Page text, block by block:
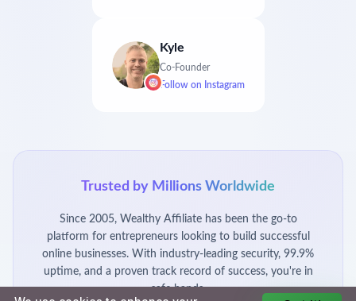
Kyle
Co-Founder
Follow on Instagram
Trusted by Millions Worldwide
Since 2005, Wealthy Affiliate has been the go-to
platform for entrepreneurs looking to build successful
online businesses. With industry-leading security, 99.9%
uptime, and a proven track record of success, you're in
safe hands.